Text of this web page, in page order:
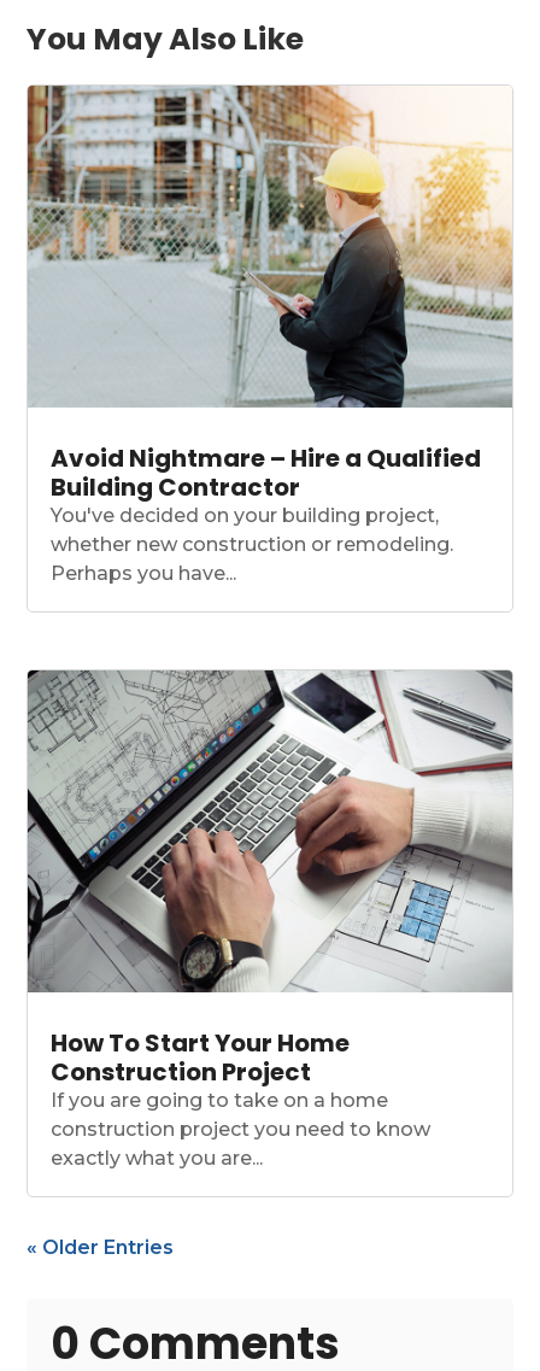
You May Also Like
Avoid Nightmare – Hire a Qualified
Building Contractor
You've decided on your building project,
whether new construction or remodeling.
Perhaps you have...
How To Start Your Home
Construction Project
If you are going to take on a home
construction project you need to know
exactly what you are...
« Older Entries
0 Comments